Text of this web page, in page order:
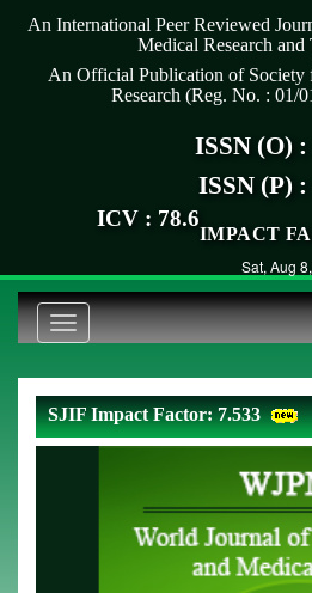
An International Peer Reviewed
Medical Research and
An Official Publication of Society
Research (Reg. No. : 01/
ISSN (O)
ISSN (P)
IMPACT
ICV : 78.6
Sat, Aug
Toggle
navigation
SJIF Impact Factor: 7.533